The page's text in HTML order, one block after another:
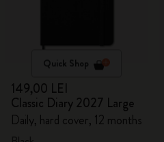
Quick Shop
149,00 LEI
Classic Diary 2027 Large
Daily, hard cover, 12 months